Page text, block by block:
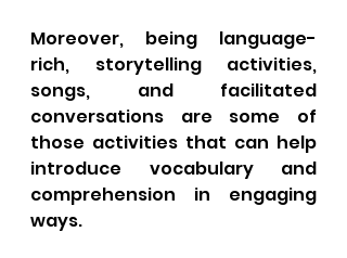
Moreover, being language-
rich, storytelling activities,
songs, and facilitated
conversations are some of
those activities that can help
introduce vocabulary and
comprehension in engaging
ways.